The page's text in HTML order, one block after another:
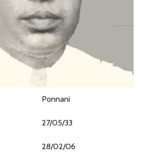
Ponnani
27/05/33
28/02/06